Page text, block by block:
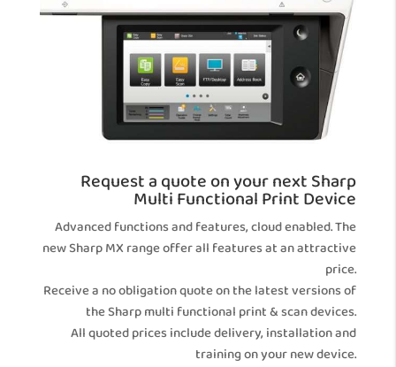
Request a quote on your next Sharp
Multi Functional Print Device
Advanced functions and features, cloud enabled. The
new Sharp MX range offer all features at an attractive
price.
Receive a no obligation quote on the latest versions of
the Sharp multi functional print & scan devices.
All quoted prices include delivery, installation and
training on your new device.